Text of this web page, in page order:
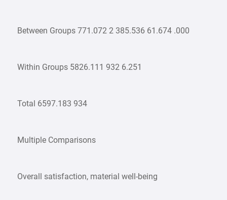
Between Groups 771.072 2 385.536 61.674 .000
Within Groups 5826.111 932 6.251
Total 6597.183 934
Multiple Comparisons
Overall satisfaction, material well-being